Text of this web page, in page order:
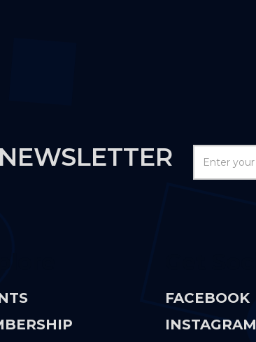
FACEBOOK
INSTAGRAM